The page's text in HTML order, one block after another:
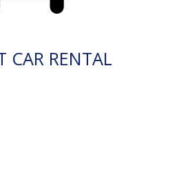
CAR RENTAL